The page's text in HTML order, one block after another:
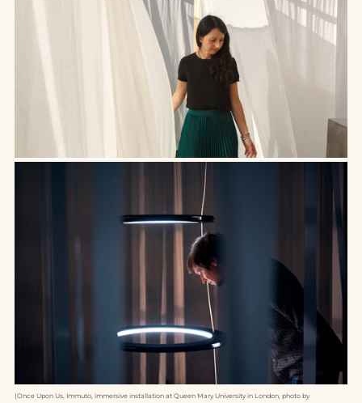
(Once Upon Us, Immuto, immersive installation at Queen Mary University in London, photo by